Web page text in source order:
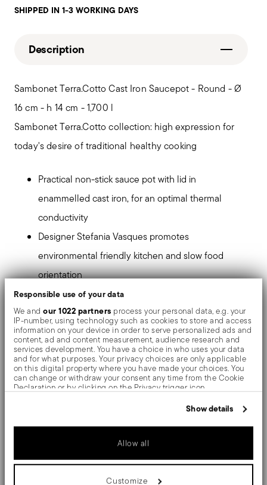
Responsible use of your data
We andour 1022 partners process your personal data, e.g. your
IP-number, using technology such as cookies to store and access
information on your device in order to serve personalized ads and
content, ad and content measurement, audience research and
services development. You have a choice in who uses your data
and for what purposes. Your privacy choices are only applicable
on this digital property where you have made your choices. You
can change or withdraw your consent any time from the Cookie
Declaration or by clicking on the Privacy trigger icon.
which can be accurate to within several meters
Identify your device by actively scanning it for specific
characteristics (fingerprinting)
Find out more about how your personal data is processed and set
your preferences in thedetails section.
Show details
Allow all
Customize
SHIPPED IN 1-3 WORKING DAYS
Description
Sambonet Terra.Cotto Cast Iron Saucepot - Round - Ø
16 cm - h 14 cm - 1,700 l
Sambonet Terra.Cotto collection: high expression for
today's desire of traditional healthy cooking
Practical non-stick sauce pot with lid in
enammelled cast iron, for an optimal thermal
conductivity
Designer Stefania Vasques promotes
environmental friendly kitchen and slow food
orientation
Ideal for preserving the organoleptic properties of
food, a recipe book is included in the package
Color vanilla, lateral handles make the pot safe
and practical. H 13,5 cm, Ø 16 cm, capacity 1,7 lt
Tradition, authentic cooking and design have inspired
growing desire to go back to the good ways of eating in
times gone by.